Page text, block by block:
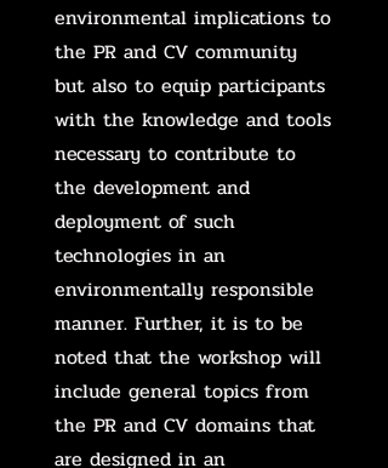
environmental implications to
the PR and CV community
but also to equip participants
with the knowledge and tools
necessary to contribute to
the development and
deployment of such
technologies in an
environmentally responsible
manner. Further, it is to be
noted that the workshop will
include general topics from
the PR and CV domains that
are designed in an